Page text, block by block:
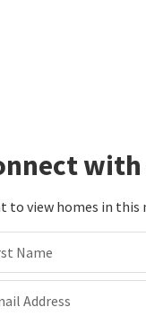
to view homes in this
Name
Address